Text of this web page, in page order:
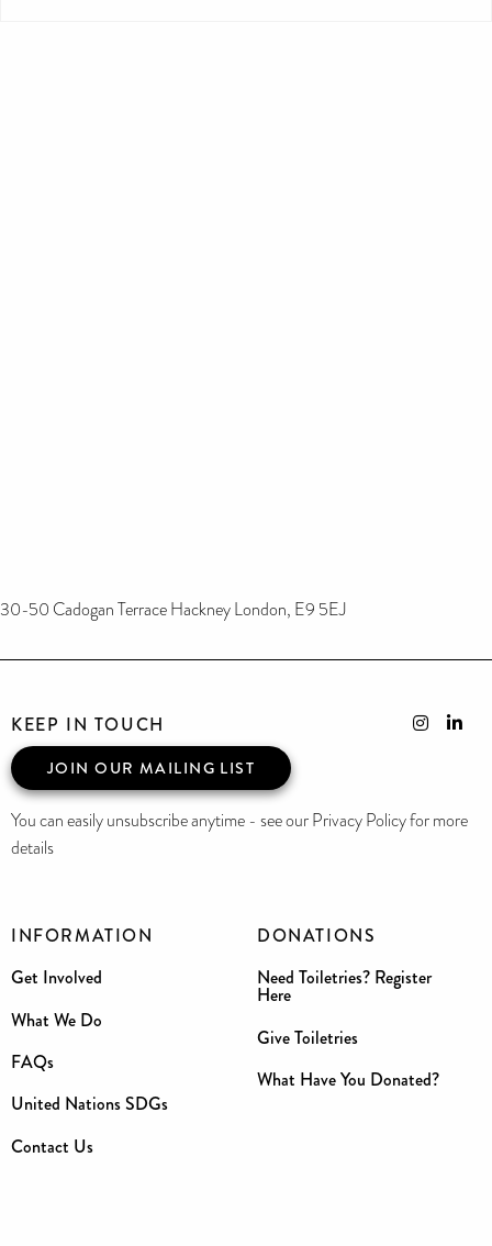
30-50 Cadogan Terrace Hackney London, E9 5EJ
INFORMATION
Get Involved
What We Do
FAQs
United Nations SDGs
Contact Us
DONATIONS
Need Toiletries? Register
Here
Give Toiletries
What Have You Donated?
KEEP IN TOUCH
JOIN OUR MAILING LIST
You can easily unsubscribe anytime - see our Privacy Policy for more
details